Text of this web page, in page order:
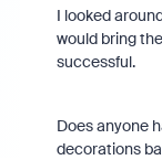
I looked
would bring
successful.
Does anyone
decorations